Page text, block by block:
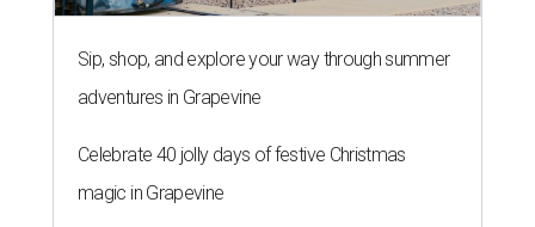
Sip, shop, and explore your way through summer
adventures in Grapevine
Celebrate 40 jolly days of festive Christmas
magic in Grapevine